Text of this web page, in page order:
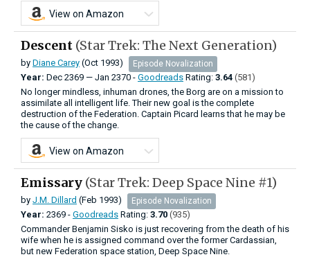
View on Amazon
Descent (Star Trek: The Next Generation)
by Diane Carey (Oct 1993) Episode Novalization
Year: Dec 2369 — Jan 2370 - Goodreads Rating: 3.64 (581)
No longer mindless, inhuman drones, the Borg are on a mission to
assimilate all intelligent life. Their new goal is the complete
destruction of the Federation. Captain Picard learns that he may be
the cause of the change.
View on Amazon
Emissary (Star Trek: Deep Space Nine #1)
by J.M. Dillard (Feb 1993) Episode Novalization
Year: 2369 - Goodreads Rating: 3.70 (935)
Commander Benjamin Sisko is just recovering from the death of his
wife when he is assigned command over the former Cardassian,
but new Federation space station, Deep Space Nine.